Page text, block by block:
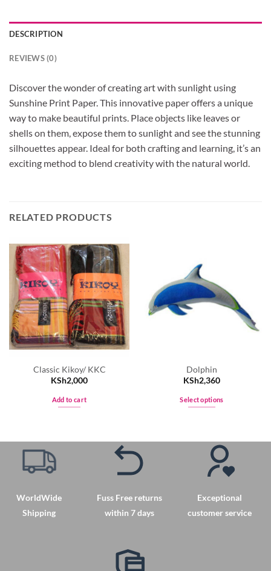
DESCRIPTION
REVIEWS (0)
Discover the wonder of creating art with sunlight using
Sunshine Print Paper. This innovative paper offers a unique
way to make beautiful prints. Place objects like leaves or
shells on them, expose them to sunlight and see the stunning
silhouettes appear. Ideal for both crafting and learning, it’s an
exciting method to blend creativity with the natural world.
RELATED PRODUCTS
Classic Kikoy/ KKC
KSh2,000
Add to cart
Dolphin
KSh2,360
Select options
multiple
variants.
The
may
be
WorldWide
Shipping
Fuss Free returns
within 7 days
Exceptional
customer service